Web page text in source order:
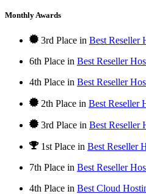
Monthly Awards
3rd Place in Best Reseller
6th Place in Best Reseller
4th Place in Best Reseller
2th Place in Best Reseller
3rd Place in Best Reseller
1st Place in Best Reseller
7th Place in Best Reseller
4th Place in Best Cloud